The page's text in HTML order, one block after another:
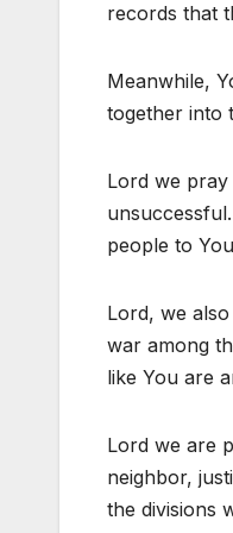
records that
Meanwhile,
together into
Lord we
people to
Lord, we
war among
like You are
Lord we are
neighbor,
the divisions